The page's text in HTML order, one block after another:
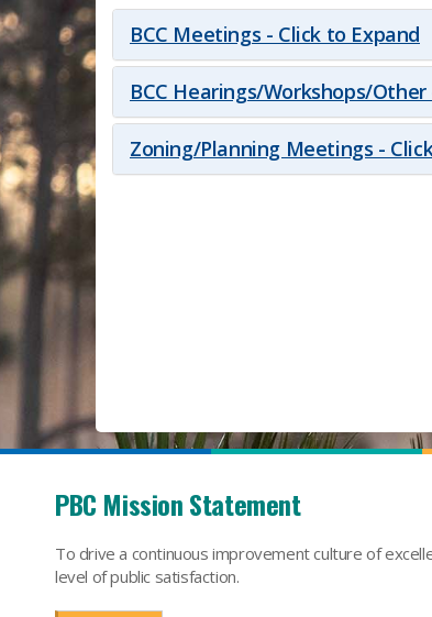
BCC Meetings - Click to Expand
BCC Hearings/Workshops/
Zoning/Planning Meetings -
PBC Mission Statement
To drive a continuous improvement culture of
level of public satisfaction.